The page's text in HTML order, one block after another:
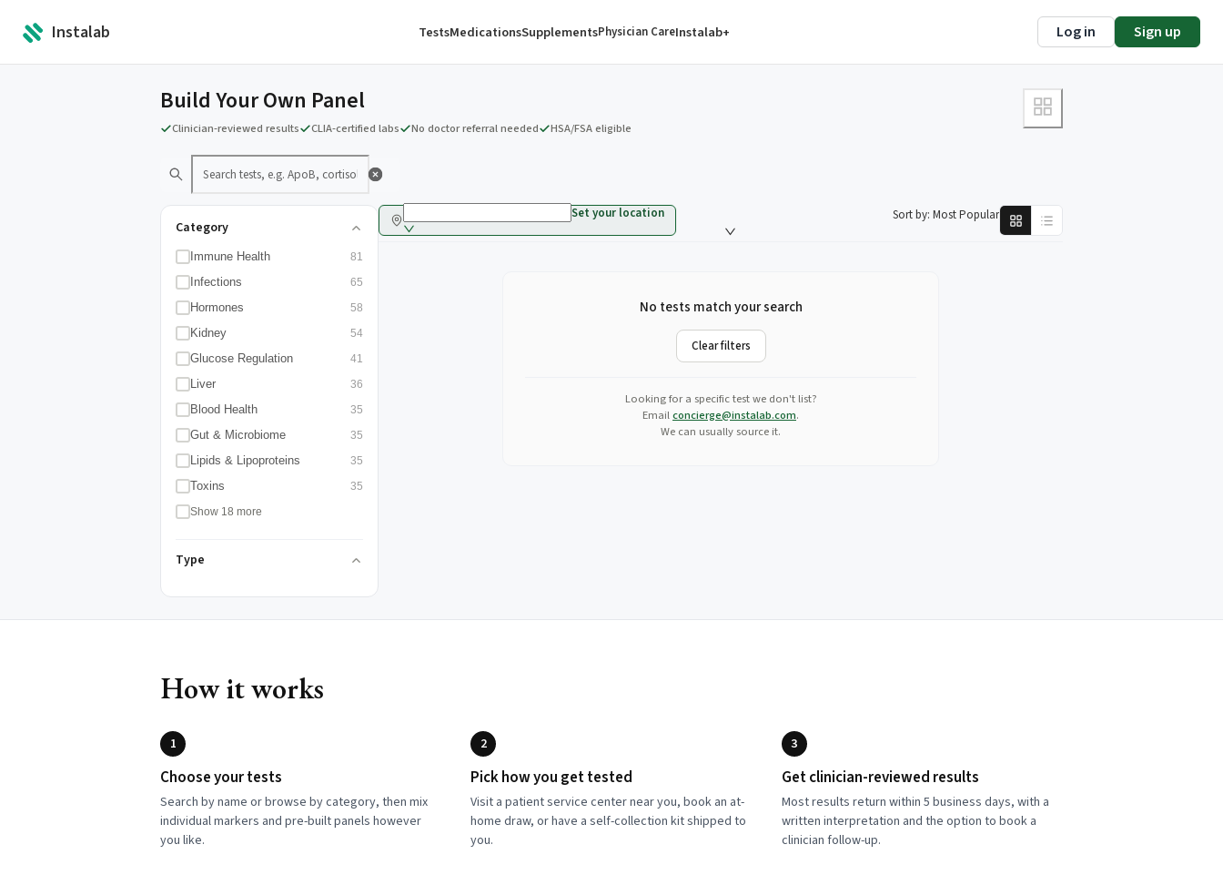
Instalab TestsMedicationsSupplementsPhysician CareInstalab+ Log in Sign up
Build Your Own Panel
Clinician-reviewed results CLIA-certified labs No doctor referral needed HSA/FSA eligible
Category
Immune Health 81
Infections 65
Hormones 58
Kidney 54
Glucose Regulation 41
Liver 36
Blood Health 35
Gut & Microbiome 35
Lipids & Lipoproteins 35
Toxins
35
Show 18 more
Type
Set your location Sort by: Most Popular
No tests match your search
Clear filters
Looking for a specific test we don't list?
Emailconcierge@instalab.com.
We can usually source it.
How it works
1
Choose your tests
Search by name or browse by category, then mix
individual markers and pre-built panels however
you like.
2
Pick how you get tested
Visit a patient service center near you, book an at-
home draw, or have a self-collection kit shipped to
you.
3
Get clinician-reviewed results
Most results return within 5 business days, with a
written interpretation and the option to book a
clinician follow-up.